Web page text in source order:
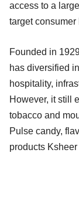
access to a
target
Founded in
has diversified
hospitality,
However, it still
tobacco and
Pulse candy,
products